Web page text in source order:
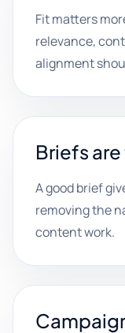
Fit matters
relevance,
alignment
Briefs
A good brief
removing the
content work.